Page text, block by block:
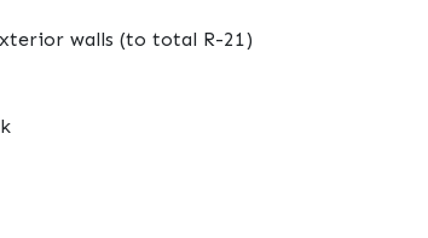
walls (to total R-21)